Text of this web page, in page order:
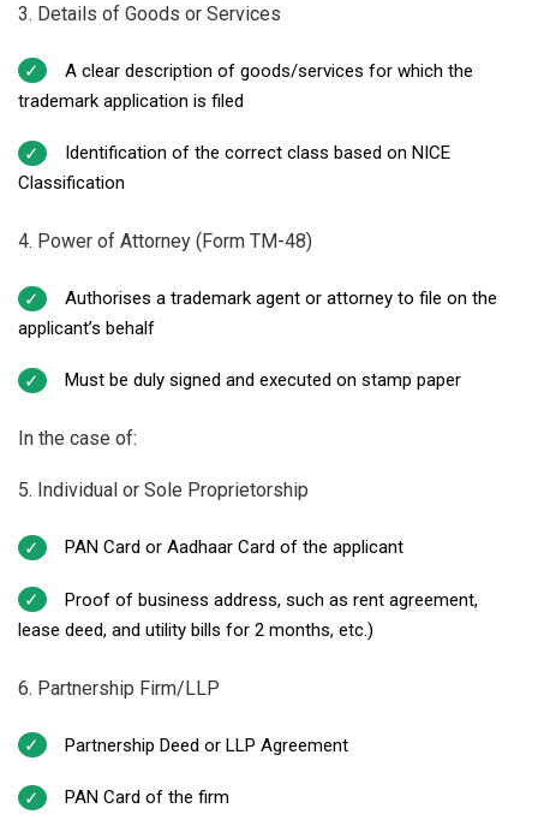
3. Details of Goods or Services
A clear description of goods/services for which the
trademark application is filed
Identification of the correct class based on NICE
Classification
4. Power of Attorney (Form TM-48)
Authorises a trademark agent or attorney to file on the
applicant’s behalf
Must be duly signed and executed on stamp paper
In the case of:
5. Individual or Sole Proprietorship
PAN Card or Aadhaar Card of the applicant
Proof of business address, such as rent agreement,
lease deed, and utility bills for 2 months, etc.)
6. Partnership Firm/LLP
Partnership Deed or LLP Agreement
PAN Card of the firm